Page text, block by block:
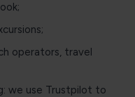
operators, travel
we use Trustpilot to